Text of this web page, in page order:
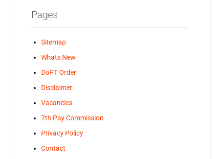
Pages
Sitemap
Whats New
DoPT Order
Disclaimer
Vacancies
7th Pay Commission
Privacy Policy
Contact